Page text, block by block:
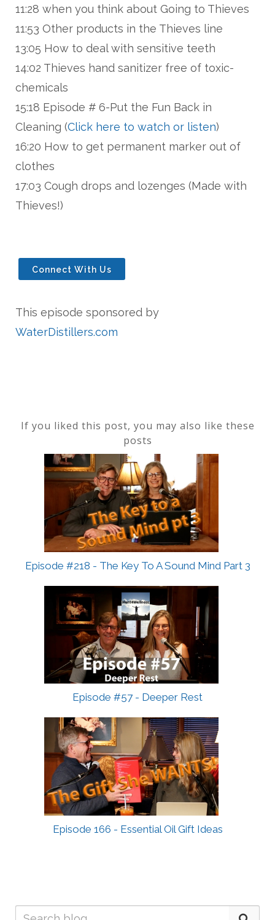
11:28 when you think about Going to Thieves
11:53 Other products in the Thieves line
13:05 How to deal with sensitive teeth
14:02 Thieves hand sanitizer free of toxic-
chemicals
15:18 Episode # 6-Put the Fun Back in
Cleaning (Click here to watch or listen)
16:20 How to get permanent marker out of
clothes
17:03 Cough drops and lozenges (Made with
Thieves!)
Connect With Us
This episode sponsored by
WaterDistillers.com
If you liked this post, you may also like these
posts
Episode #218 - The Key To A Sound Mind Part 3
Episode #57 - Deeper Rest
Episode 166 - Essential Oil Gift Ideas